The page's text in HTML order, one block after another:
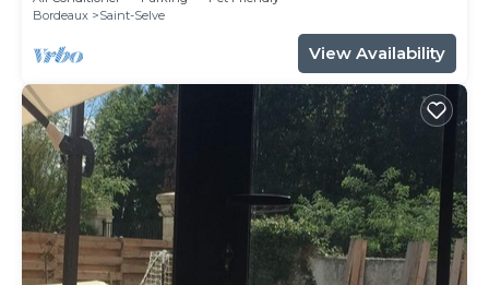
Bordeaux
Saint-Selve
View Availability